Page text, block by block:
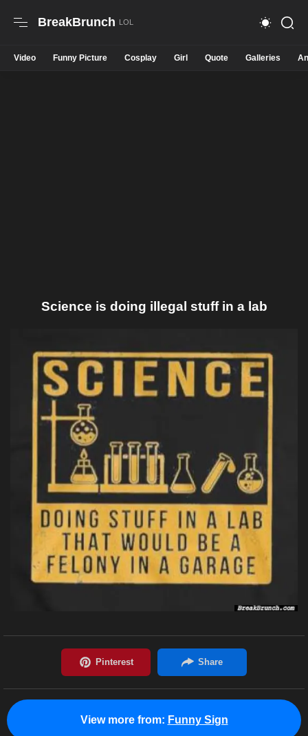
BreakBrunch
Video Funny Picture Cosplay Girl Quote Galleries
Science is doing illegal stuff in a lab
View more from: Funny Sign